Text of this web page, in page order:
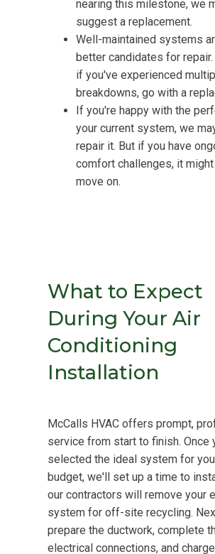
nearing this milestone, we
suggest a replacement.
Well-maintained systems
better candidates for
if you've experienced
breakdowns, go with a
If you're happy with the
your current system, we
repair it. But if you have
comfort challenges, it
move on.
What to Expect
During Your Air
Conditioning
Installation
McCalls HVAC offers prompt,
service from start to finish. Once
selected the ideal system for
budget, we'll set up a time to
our contractors will remove your
system for off-site recycling.
prepare the ductwork, complete
electrical connections, and